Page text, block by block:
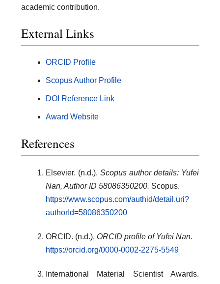
academic contribution.
External Links
ORCID Profile
Scopus Author Profile
DOI Reference Link
Award Website
References
Elsevier. (n.d.). Scopus author details: Yufei
Nan, Author ID 58086350200. Scopus.
https://www.scopus.com/authid/detail.uri?
authorId=58086350200
ORCID. (n.d.). ORCID profile of Yufei Nan.
https://orcid.org/0000-0002-2275-5549
International Material Scientist Awards.